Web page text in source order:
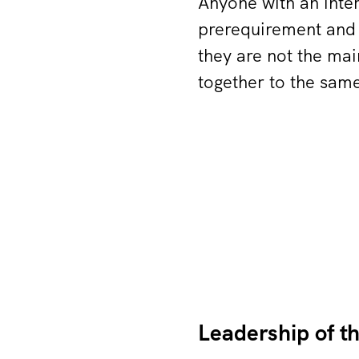
prerequirement
they are not the
together to the
Leadership of